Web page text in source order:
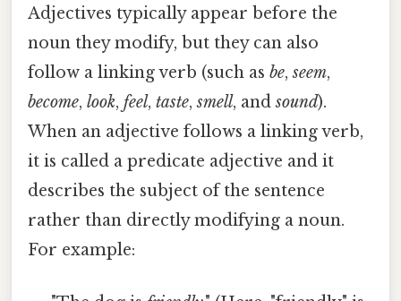
Adjectives typically appear before the
noun they modify, but they can also
follow a linking verb (such as be,seem,
become, look, feel, taste,smell, andsound).
When an adjective follows a linking verb,
it is called a predicate adjective and it
describes the subject of the sentence
rather than directly modifying a noun.
For example: